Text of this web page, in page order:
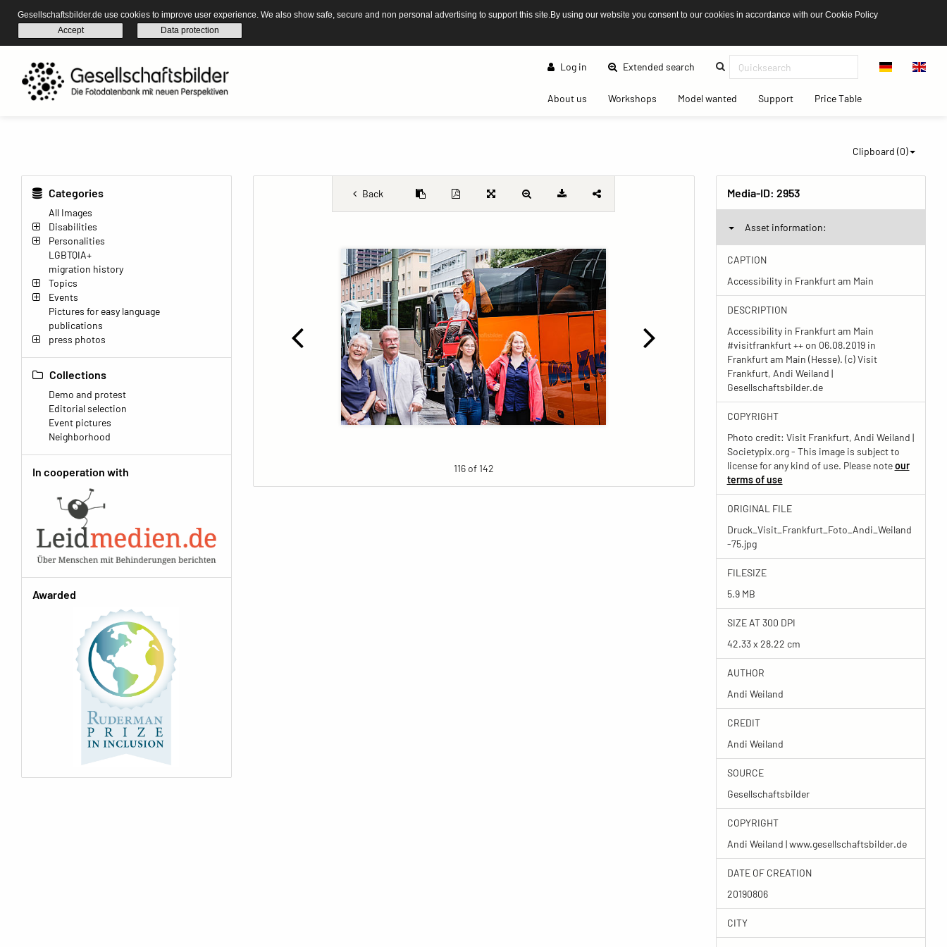
Gesellschaftsbilder.de use cookies to improve user experience. We also show safe, secure and non personal advertising to support this site.By using our website you consent to our cookies in accordance with our Cookie Policy
Accept
Data protection
Log in Extended search(current)
About us(current)Workshops(current)Model wanted(current)Support(current)Price Table(current)
Clipboard (0)
Categories
All Images
Disabilities
Personalities
LGBTQIA+
migration history
Topics
Events
Pictures for easy language
publications
press photos
Collections
Demo and protest
Editorial selection
Event pictures
Neighborhood
In cooperation with
Awarded
Back
116 of 142
Media-ID: 2953
Asset information:
CAPTION
Accessibility in Frankfurt am Main
DESCRIPTION
Accessibility in Frankfurt am Main
#visitfrankfurt ++ on 06.08.2019 in
Frankfurt am Main (Hesse). (c) Visit
Frankfurt, Andi Weiland |
Gesellschaftsbilder.de
COPYRIGHT
Photo credit: Visit Frankfurt, Andi Weiland |
Societypix.org - This image is subject to
license for any kind of use. Please noteour
terms of use
ORIGINAL FILE
Druck_Visit_Frankfurt_Foto_Andi_Weiland
-75.jpg
FILESIZE
5.9 MB
SIZE AT 300 DPI
42.33 x 28.22 cm
AUTHOR
Andi Weiland
CREDIT
Andi Weiland
SOURCE
Gesellschaftsbilder
COPYRIGHT
Andi Weiland | www.gesellschaftsbilder.de
DATE OF CREATION
20190806
CITY